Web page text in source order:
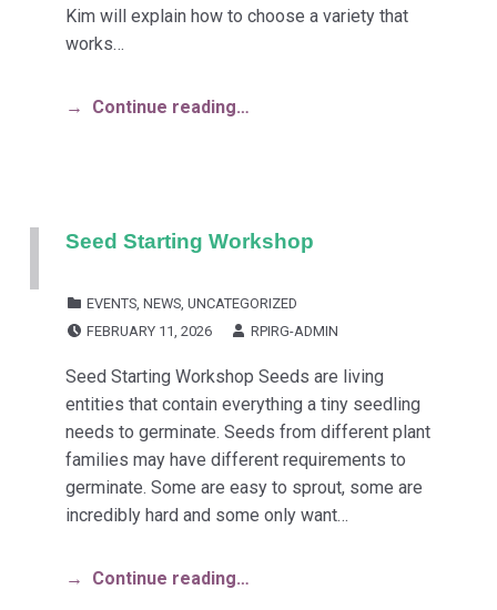
Kim will explain how to choose a variety that
works…
Continue reading…
Seed Starting Workshop
EVENTS, NEWS, UNCATEGORIZED
FEBRUARY 11, 2026
RPIRG-ADMIN
Seed Starting Workshop Seeds are living
entities that contain everything a tiny seedling
needs to germinate. Seeds from different plant
families may have different requirements to
germinate. Some are easy to sprout, some are
incredibly hard and some only want…
Continue reading…